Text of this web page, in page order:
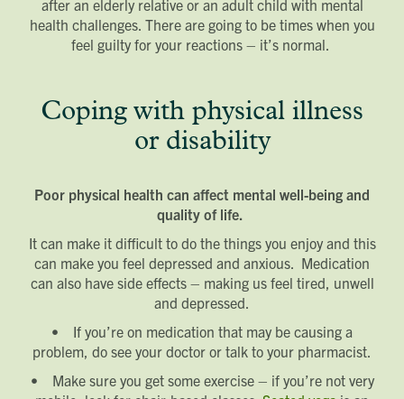
after an elderly relative or an adult child with mental
health challenges. There are going to be times when you
feel guilty for your reactions – it’s normal.
Coping with physical illness
or disability
Poor physical health can affect mental well-being and
quality of life.
It can make it difficult to do the things you enjoy and this
can make you feel depressed and anxious. Medication
can also have side effects – making us feel tired, unwell
and depressed.
• If you’re on medication that may be causing a
problem, do see your doctor or talk to your pharmacist.
• Make sure you get some exercise – if you’re not very